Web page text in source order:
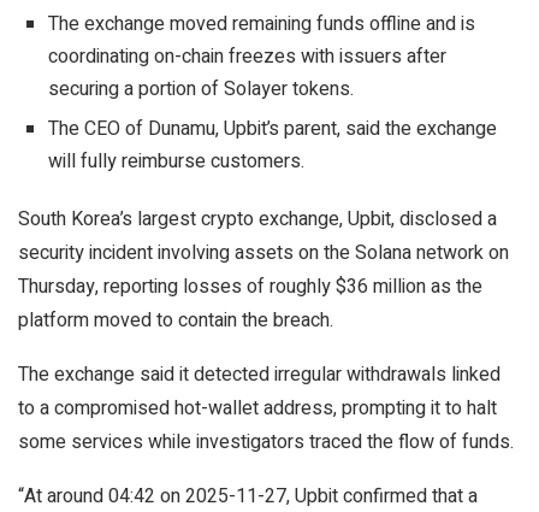
The exchange moved remaining funds offline and is
coordinating on-chain freezes with issuers after
securing a portion of Solayer tokens.
The CEO of Dunamu, Upbit’s parent, said the exchange
will fully reimburse customers.
South Korea’s largest crypto exchange, Upbit, disclosed a
security incident involving assets on the Solana network on
Thursday, reporting losses of roughly $36 million as the
platform moved to contain the breach.
The exchange said it detected irregular withdrawals linked
to a compromised hot-wallet address, prompting it to halt
some services while investigators traced the flow of funds.
“At around 04:42 on 2025-11-27, Upbit confirmed that a